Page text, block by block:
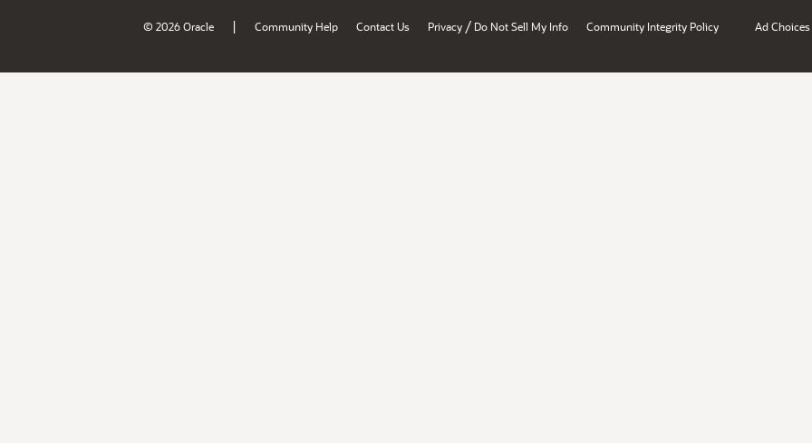
© 2026 Oracle | Community Help Contact Us Privacy / Do Not Sell My Info Community Integrity Policy Ad Choices